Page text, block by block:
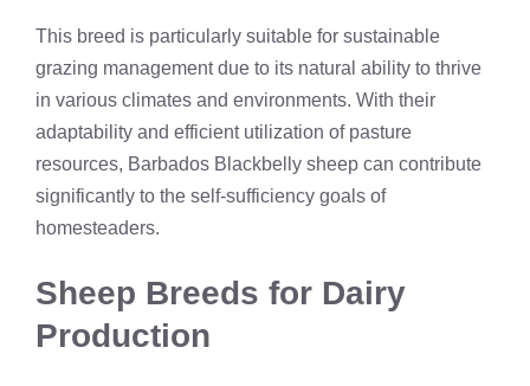
This breed is particularly suitable for sustainable
grazing management due to its natural ability to thrive
in various climates and environments. With their
adaptability and efficient utilization of pasture
resources, Barbados Blackbelly sheep can contribute
significantly to the self-sufficiency goals of
homesteaders.
Sheep Breeds for Dairy
Production